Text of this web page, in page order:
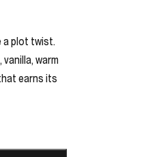
a plot twist.
warm
earns its